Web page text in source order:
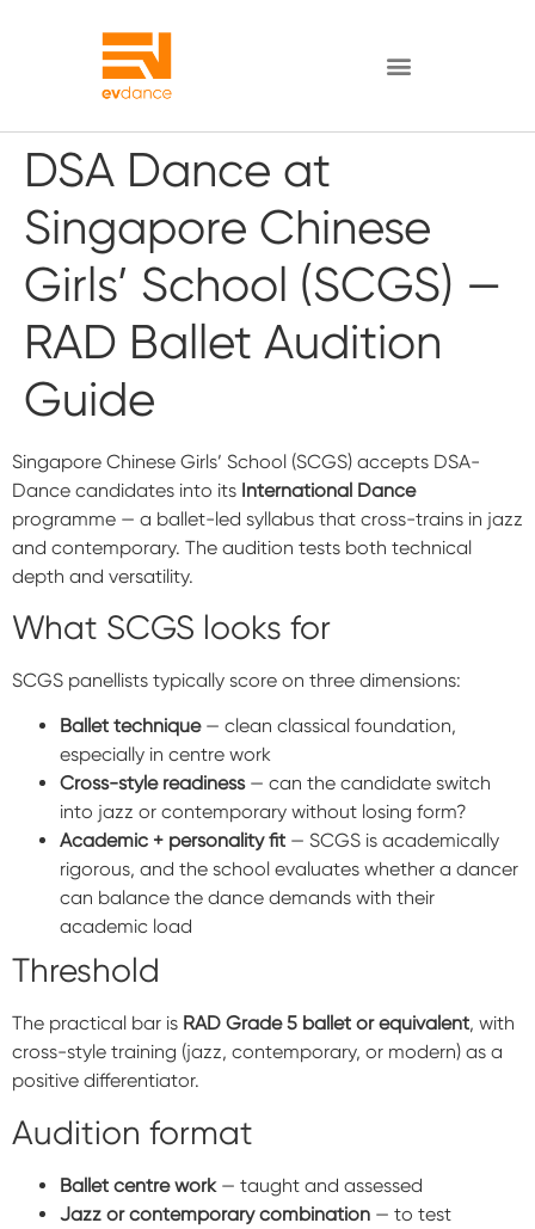
DSA Dance at
Singapore Chinese
Girls’ School (SCGS) —
RAD Ballet Audition
Guide
Singapore Chinese Girls’ School (SCGS) accepts DSA-
Dance candidates into its International Dance
programme — a ballet-led syllabus that cross-trains in jazz
and contemporary. The audition tests both technical
depth and versatility.
What SCGS looks for
SCGS panellists typically score on three dimensions:
Ballet technique— clean classical foundation,
especially in centre work
Cross-style readiness— can the candidate switch
into jazz or contemporary without losing form?
Academic + personality fit — SCGS is academically
rigorous, and the school evaluates whether a dancer
can balance the dance demands with their
academic load
Threshold
The practical bar is RAD Grade 5 ballet or equivalent, with
cross-style training (jazz, contemporary, or modern) as a
positive differentiator.
Audition format
Ballet centre work— taught and assessed
Jazz or contemporary combination — to test